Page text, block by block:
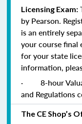
Licensing Exam:
by Pearson.
is an entirely
your course final
for your state
information,
·
8-hour
and Regulations
The CE Shop’s